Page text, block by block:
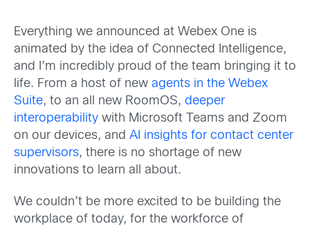
Everything we announced at Webex One is
animated by the idea of Connected Intelligence,
and I’m incredibly proud of the team bringing it to
life. From a host of new agents in the Webex
Suite, to an all new RoomOS, deeper
interoperability with Microsoft Teams and Zoom
on our devices, and AI insights for contact center
supervisors, there is no shortage of new
innovations to learn all about.
We couldn’t be more excited to be building the
workplace of today, for the workforce of